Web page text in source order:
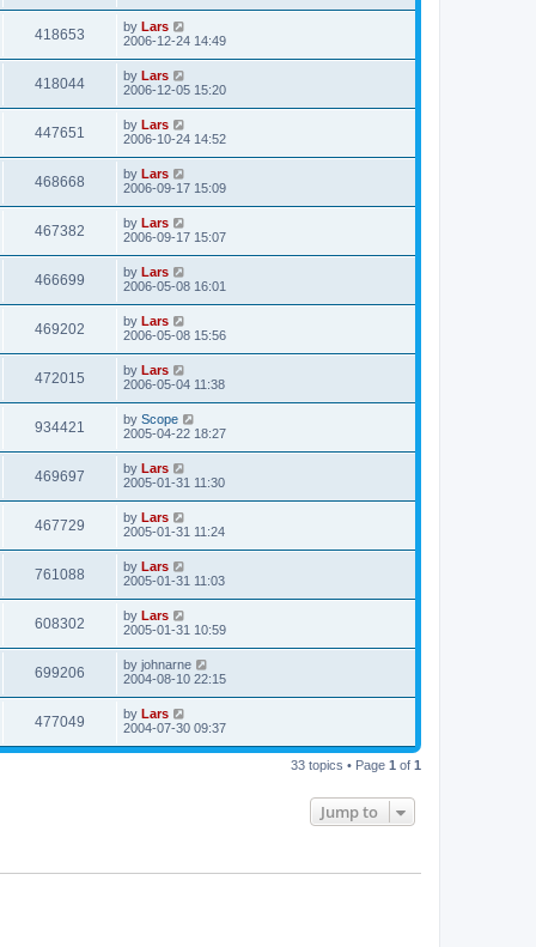
418653 by Lars
2006-12-24 14:49
418044 by Lars
2006-12-05 15:20
447651 by Lars
2006-10-24 14:52
468668 by Lars
2006-09-17 15:09
467382 by Lars
2006-09-17 15:07
466699 by Lars
2006-05-08 16:01
469202 by Lars
2006-05-08 15:56
472015 by Lars
2006-05-04 11:38
934421 by Scope
2005-04-22 18:27
469697 by Lars
2005-01-31 11:30
467729 by Lars
2005-01-31 11:24
761088 by Lars
2005-01-31 11:03
608302 by Lars
2005-01-31 10:59
699206 by johnarne
2004-08-10 22:15
477049 by Lars
2004-07-30 09:37
33 topics • Page 1 of 1
Jump to